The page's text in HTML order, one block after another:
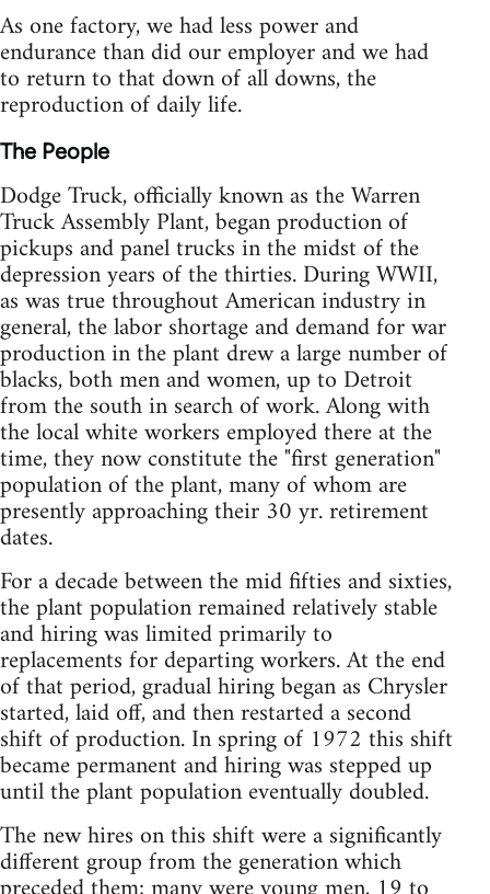
As one factory, we had less power and
endurance than did our employer and we had
to return to that down of all downs, the
reproduction of daily life.
The People
Dodge Truck, officially known as the Warren
Truck Assembly Plant, began production of
pickups and panel trucks in the midst of the
depression years of the thirties. During WWII,
as was true throughout American industry in
general, the labor shortage and demand for war
production in the plant drew a large number of
blacks, both men and women, up to Detroit
from the south in search of work. Along with
the local white workers employed there at the
time, they now constitute the "first generation"
population of the plant, many of whom are
presently approaching their 30 yr. retirement
dates.
For a decade between the mid fifties and sixties,
the plant population remained relatively stable
and hiring was limited primarily to
replacements for departing workers. At the end
of that period, gradual hiring began as Chrysler
started, laid off, and then restarted a second
shift of production. In spring of 1972 this shift
became permanent and hiring was stepped up
until the plant population eventually doubled.
The new hires on this shift were a significantly
different group from the generation which